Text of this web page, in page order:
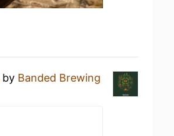
by Banded Brewing